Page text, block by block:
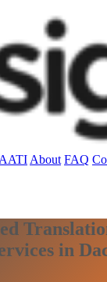
About FAQ
in